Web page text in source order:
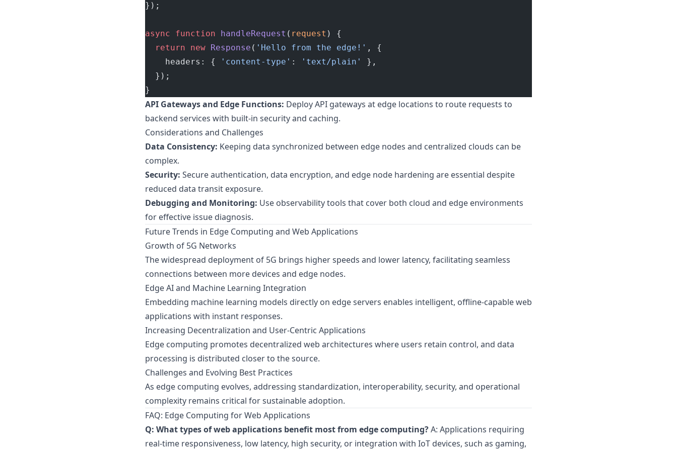
});
async function handleRequest ( request ) {
  return
new Response ( 'Hello from the edge!' , {
    headers: {
'content-type' : 'text/plain'
},
  });
}
API Gateways and Edge Functions: Deploy API gateways at edge locations to route requests to
backend services with built-in security and caching.
Considerations and Challenges
Data Consistency: Keeping data synchronized between edge nodes and centralized clouds can be
complex.
Security: Secure authentication, data encryption, and edge node hardening are essential despite
reduced data transit exposure.
Debugging and Monitoring: Use observability tools that cover both cloud and edge environments
for effective issue diagnosis.
Future Trends in Edge Computing and Web Applications
Growth of 5G Networks
The widespread deployment of 5G brings higher speeds and lower latency, facilitating seamless
connections between more devices and edge nodes.
Edge AI and Machine Learning Integration
Embedding machine learning models directly on edge servers enables intelligent, offline-capable web
applications with instant responses.
Increasing Decentralization and User-Centric Applications
Edge computing promotes decentralized web architectures where users retain control, and data
processing is distributed closer to the source.
Challenges and Evolving Best Practices
As edge computing evolves, addressing standardization, interoperability, security, and operational
complexity remains critical for sustainable adoption.
FAQ: Edge Computing for Web Applications
Q: What types of web applications benefit most from edge computing?A: Applications requiring
real-time responsiveness, low latency, high security, or integration with IoT devices, such as gaming,